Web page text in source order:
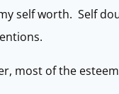
self worth. Self
most of the